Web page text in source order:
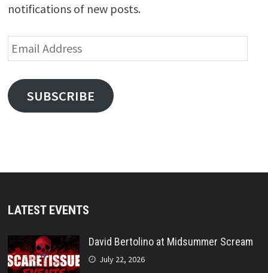
notifications of new posts.
Email
Address
SUBSCRIBE
LATEST EVENTS
David Bertolino at Midsummer Scream
July 22, 2026